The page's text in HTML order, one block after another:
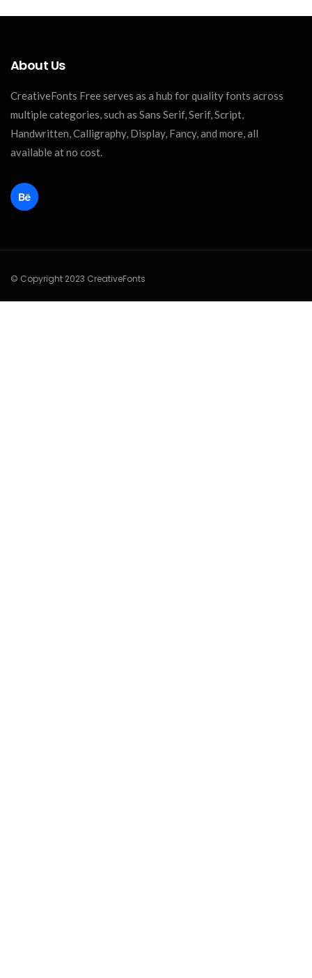
About Us
CreativeFonts Free serves as a hub for quality fonts across
multiple categories, such as Sans Serif, Serif, Script,
Handwritten, Calligraphy, Display, Fancy, and more, all
available at no cost.
© Copyright 2023 CreativeFonts